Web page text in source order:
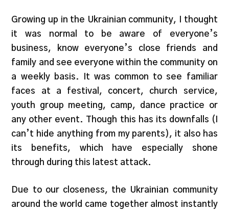
Growing up in the Ukrainian community, I thought
it was normal to be aware of everyone’s
business, know everyone’s close friends and
family and see everyone within the community on
a weekly basis. It was common to see familiar
faces at a festival, concert, church service,
youth group meeting, camp, dance practice or
any other event. Though this has its downfalls (I
can’t hide anything from my parents), it also has
its benefits, which have especially shone
through during this latest attack.
Due to our closeness, the Ukrainian community
around the world came together almost instantly